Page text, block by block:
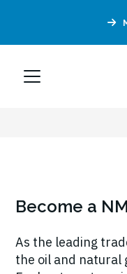
Become a
As the leading
the oil and natural